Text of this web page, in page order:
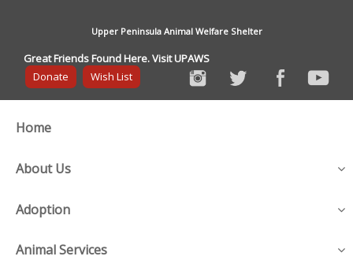
Upper Peninsula Animal Welfare Shelter
Great Friends Found Here. Visit UPAWS
Donate
Wish List
Home
About Us
Adoption
Animal Services